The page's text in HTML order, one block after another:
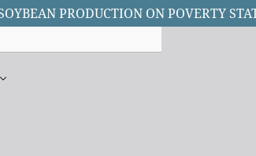
PRODUCTION ON POVERTY